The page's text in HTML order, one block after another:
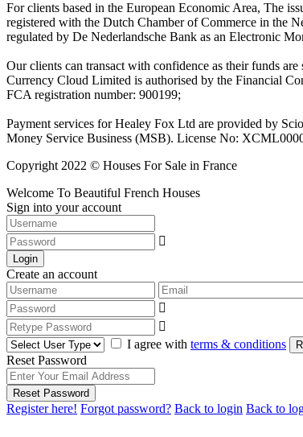
For clients based in the European Economic Area, The
registered with the Dutch Chamber of Commerce in the
regulated by De Nederlandsche Bank as an Electronic
Our clients can transact with confidence as their funds
Currency Cloud Limited is authorised by the Financial
FCA registration number: 900199;
Payment services for Healey Fox Ltd are provided by
Money Service Business (MSB). License No:
Copyright 2022 © Houses For Sale in France
Welcome To Beautiful French Houses
Sign into your account
Login
Create an account
I agree with terms & conditions
Reset Password
Reset Password
Register here! Forgot password? Back to login Back to